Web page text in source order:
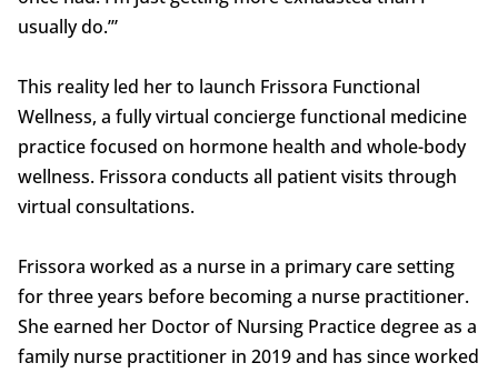
usually do.’”
This reality led her to launch Frissora Functional
Wellness, a fully virtual concierge functional medicine
practice focused on hormone health and whole-body
wellness. Frissora conducts all patient visits through
virtual consultations.
Frissora worked as a nurse in a primary care setting
for three years before becoming a nurse practitioner.
She earned her Doctor of Nursing Practice degree as a
family nurse practitioner in 2019 and has since worked